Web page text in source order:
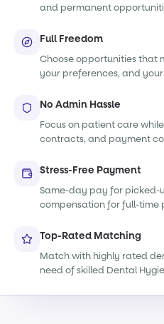
and permanent
Full Freedom
Choose opportunities that
your preferences, and your
No Admin Hassle
Focus on patient care
contracts, and payment
Stress-Free Payment
Same-day pay for picked-
compensation for full-time
Top-Rated Matching
Match with highly rated
need of skilled Dental